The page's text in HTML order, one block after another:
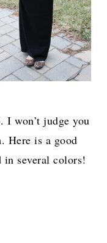
I won’t judge you
Here is a good
several colors!